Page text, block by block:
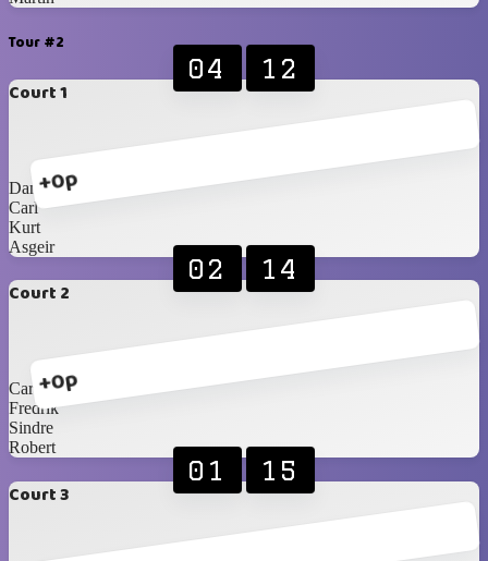
Tour #2
Court 1
+0p
04 12
Daniel
Carl
Kurt
Asgeir
Court 2
+0p
02 14
Carlos Blancos
Fredrik
Sindre
Robert
Court 3
01 15